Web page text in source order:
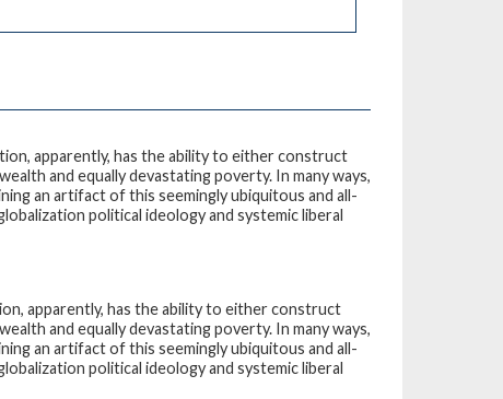
apparently, has the ability to either construct
and equally devastating poverty. In many ways,
an artifact of this seemingly ubiquitous and all-
political ideology and systemic liberal
apparently, has the ability to either construct
and equally devastating poverty. In many ways,
an artifact of this seemingly ubiquitous and all-
political ideology and systemic liberal